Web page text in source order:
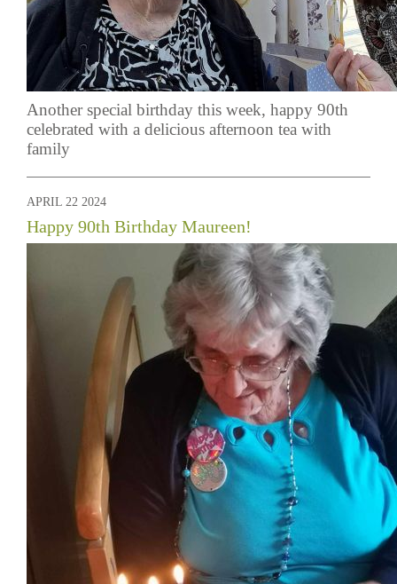
Another special birthday this week, happy 90th
celebrated with a delicious afternoon tea with
family
APRIL 22 2024
Happy 90th Birthday Maureen!